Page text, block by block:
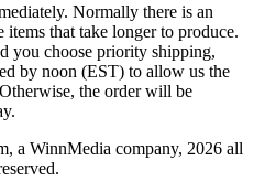
Normally there is an
that take longer to produce.
you choose priority shipping,
by noon (EST) to allow us the
the order will be
a WinnMedia company, 2026 all